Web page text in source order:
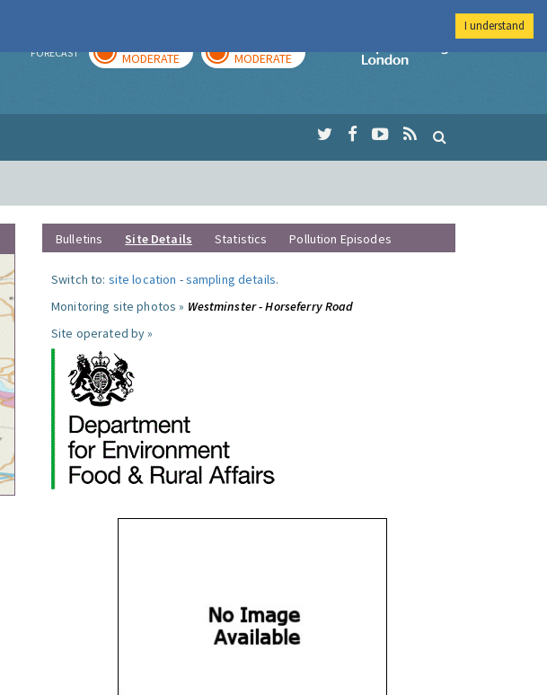
FORECAST MODERATE MODERATE
Imperial College
Bulletins Site Details Statistics Pollution Episodes
Switch to: site location -sampling details.
Monitoring site photos » Westminster - Horseferry Road
Site operated by »
I understand